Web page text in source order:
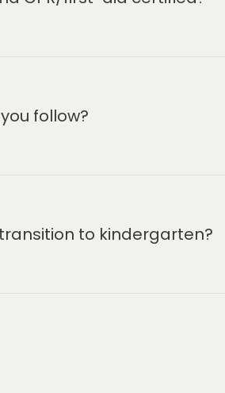
early
follow?
to kindergarten?